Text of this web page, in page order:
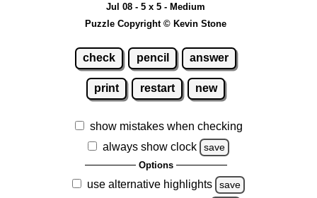
Jul 08 - 5 x 5 - Medium
Puzzle Copyright © Kevin Stone
check pencil answer
print restart new
show mistakes when checking
always show clock
save
Options
use alternative highlights save